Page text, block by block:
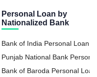
Personal Loan by
Nationalized Bank
Bank of India Personal Loan
Punjab National Bank
Loan
Bank of Baroda Personal Loan